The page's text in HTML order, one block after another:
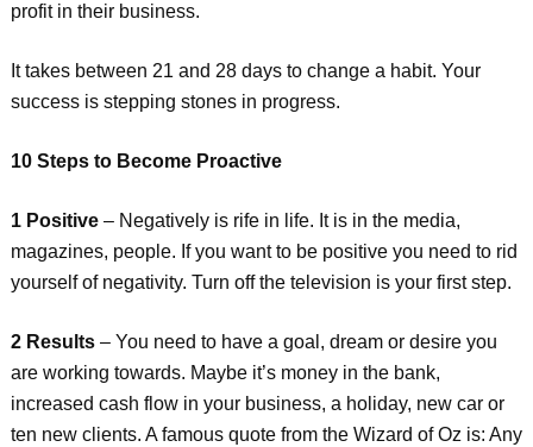
profit in their business.
It takes between 21 and 28 days to change a habit. Your
success is stepping stones in progress.
10 Steps to Become Proactive
1 Positive– Negatively is rife in life. It is in the media,
magazines, people. If you want to be positive you need to rid
yourself of negativity. Turn off the television is your first step.
2 Results– You need to have a goal, dream or desire you
are working towards. Maybe it’s money in the bank,
increased cash flow in your business, a holiday, new car or
ten new clients. A famous quote from the Wizard of Oz is: Any